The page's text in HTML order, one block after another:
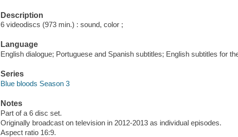
Description
6 videodiscs (973 min.) : sound, color ;
Language
English dialogue; Portuguese and Spanish subtitles; English subtitles for
Series
Blue bloods Season 3
Notes
Part of a 6 disc set.
Originally broadcast on television in 2012-2013 as individual episodes.
Aspect ratio 16:9.